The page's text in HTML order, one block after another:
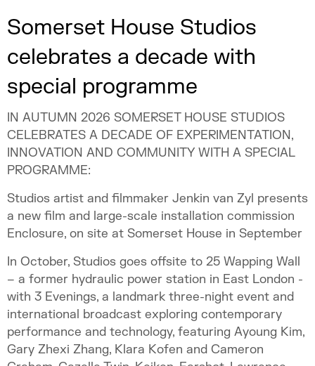
Somerset House Studios
celebrates a decade with
special programme
IN AUTUMN 2026 SOMERSET HOUSE STUDIOS
CELEBRATES A DECADE OF EXPERIMENTATION,
INNOVATION AND COMMUNITY WITH A SPECIAL
PROGRAMME:
Studios artist and filmmaker Jenkin van Zyl presents
a new film and large-scale installation commission
Enclosure, on site at Somerset House in September
In October, Studios goes offsite to 25 Wapping Wall
– a former hydraulic power station in East London -
with 3 Evenings, a landmark three-night event and
international broadcast exploring contemporary
performance and technology, featuring Ayoung Kim,
Gary Zhexi Zhang, Klara Kofen and Cameron